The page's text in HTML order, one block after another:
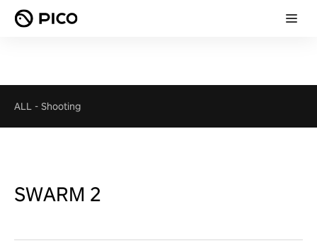
ALL - Shooting
SWARM 2